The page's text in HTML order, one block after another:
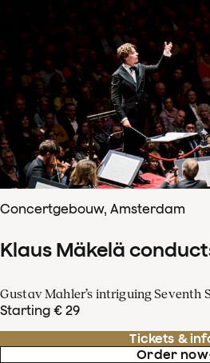
Concertgebouw, Amsterdam
Klaus Mäkelä
Gustav Mahler’s intriguing Seventh
Starting € 29
Tickets &
Order now